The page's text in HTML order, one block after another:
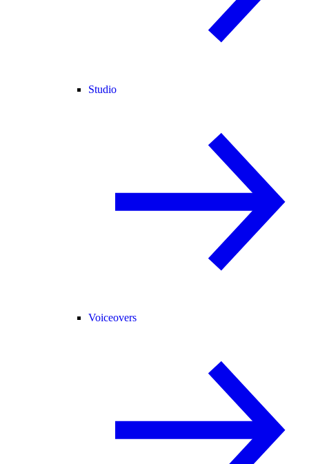
Studio
Voiceovers